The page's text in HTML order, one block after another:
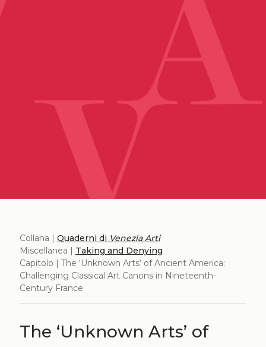
Collana | Quaderni di Venezia Arti
Miscellanea | Taking and Denying
Capitolo | The ‘Unknown Arts’ of Ancient America:
Challenging Classical Art Canons in Nineteenth-
Century France
The ‘Unknown Arts’ of